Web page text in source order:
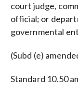
court judge,
official; or
governmental
(Subd (e)
Standard 10.50